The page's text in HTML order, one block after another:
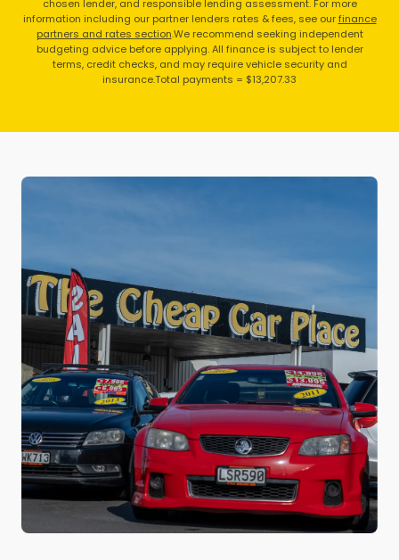
chosen lender, and responsible lending assessment. For more
information including our partner lenders rates & fees, see ourfinance
partners and rates section.We recommend seeking independent
budgeting advice before applying. All finance is subject to lender
terms, credit checks, and may require vehicle security and
insurance.Total payments = $13,207.33